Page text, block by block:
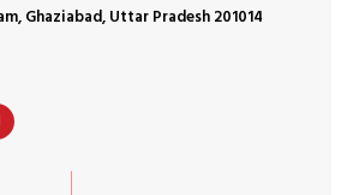
Ghaziabad, Uttar Pradesh 201014